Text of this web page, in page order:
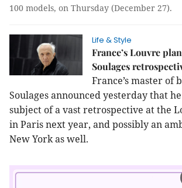
100 models, on Thursday (December 27).
Life & Style
France’s Louvre
Soulages
France’s master of
Soulages announced yesterday that
subject of a vast retrospective at the
in Paris next year, and possibly an
New York as well.